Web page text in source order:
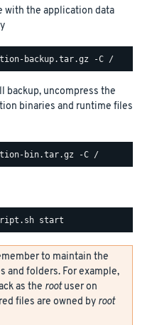
with the application data
backup, uncompress the
binaries and runtime files
to maintain the
and folders. For example,
as the rootuser on
files are owned by root